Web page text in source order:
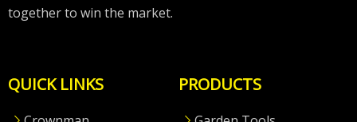
together to win the market.
QUICK LINKS PRODUCTS